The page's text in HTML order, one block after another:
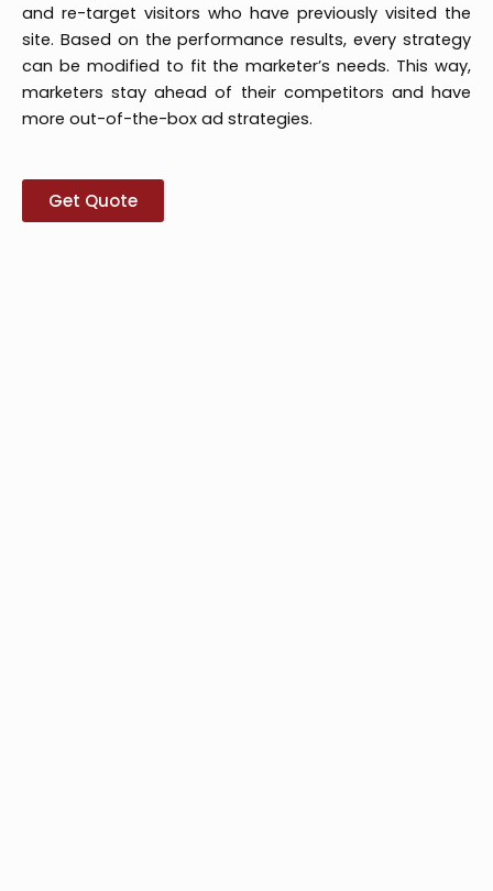
and re-target visitors who have previously visited the
site. Based on the performance results, every strategy
can be modified to fit the marketer’s needs. This way,
marketers stay ahead of their competitors and have
more out-of-the-box ad strategies.
Get Quote